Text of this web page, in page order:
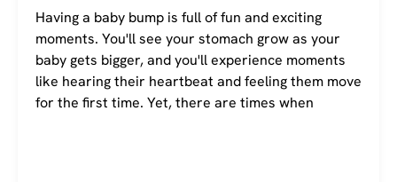
Having a baby bump is full of fun and exciting
moments. You'll see your stomach grow as your
baby gets bigger, and you'll experience moments
like hearing their heartbeat and feeling them move
for the first time. Yet, there are times when